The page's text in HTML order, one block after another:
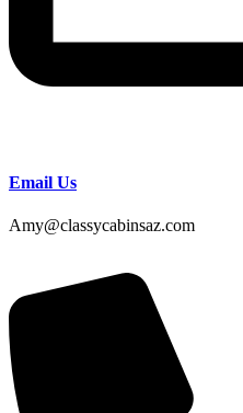
Email Us
Amy@classycabinsaz.com